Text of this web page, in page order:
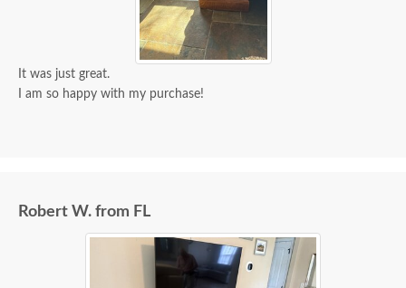
It was just great.
I am so happy with my purchase!
Robert W. from FL